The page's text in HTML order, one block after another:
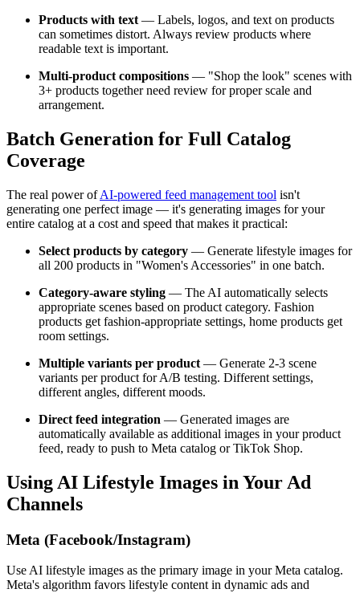
Products with text — Labels, logos, and text on products
can sometimes distort. Always review products where
readable text is important.
Multi-product compositions — "Shop the look" scenes with
3+ products together need review for proper scale and
arrangement.
Batch Generation for Full Catalog
Coverage
The real power ofAI-powered feed management tool isn't
generating one perfect image — it's generating images for your
entire catalog at a cost and speed that makes it practical:
Select products by category — Generate lifestyle images for
all 200 products in "Women's Accessories" in one batch.
Category-aware styling — The AI automatically selects
appropriate scenes based on product category. Fashion
products get fashion-appropriate settings, home products get
room settings.
Multiple variants per product — Generate 2-3 scene
variants per product for A/B testing. Different settings,
different angles, different moods.
Direct feed integration — Generated images are
automatically available as additional images in your product
feed, ready to push to Meta catalog or TikTok Shop.
Using AI Lifestyle Images in Your Ad
Channels
Meta (Facebook/Instagram)
Use AI lifestyle images as the primary image in your Meta catalog.
Meta's algorithm favors lifestyle content in dynamic ads and